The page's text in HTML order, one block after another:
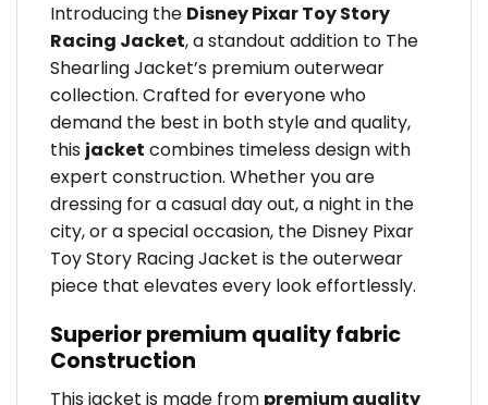
Introducing the Disney Pixar Toy Story
Racing Jacket, a standout addition to The
Shearling Jacket’s premium outerwear
collection. Crafted for everyone who
demand the best in both style and quality,
this jacket combines timeless design with
expert construction. Whether you are
dressing for a casual day out, a night in the
city, or a special occasion, the Disney Pixar
Toy Story Racing Jacket is the outerwear
piece that elevates every look effortlessly.
Superior premium quality fabric
Construction
This jacket is made from premium quality